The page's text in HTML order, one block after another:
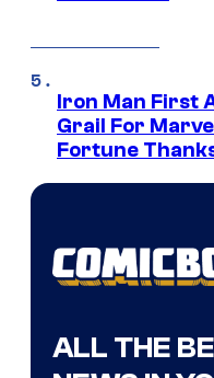
Iron Man First
Grail For
Fortune
ALL THE